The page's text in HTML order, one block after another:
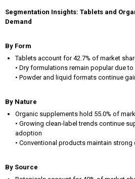
Segmentation Insights: Tablets and
Demand
By Form
Tablets account for 42.7% of market
• Dry formulations remain popular due
• Powder and liquid formats continue
By Nature
Organic supplements hold 55.0% of
• Growing clean-label trends continue
adoption
• Conventional products maintain
By Source